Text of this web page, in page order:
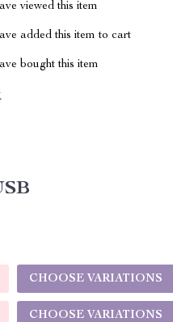
viewed this item
added this item to cart
bought this item
CHOOSE VARIATIONS
CHOOSE VARIATIONS